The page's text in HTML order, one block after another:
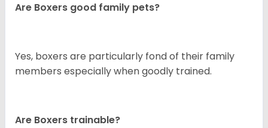
Are Boxers good family pets?
Yes, boxers are particularly fond of their family
members especially when goodly trained.
Are Boxers trainable?